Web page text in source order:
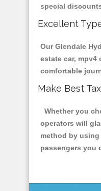
special
Excellent
Our Glendale
estate car,
comfortable
Make Best
Whether you
operators will
method by
passengers you